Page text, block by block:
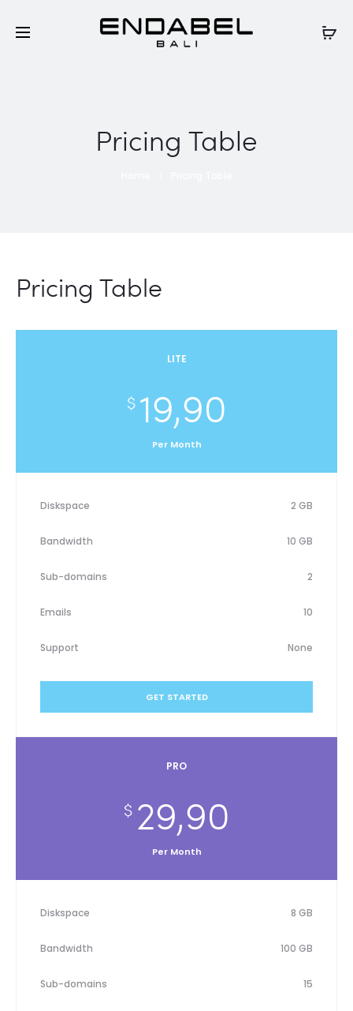
Pricing Table
Pricing Table
LITE
$ 19,90
Per Month
Diskspace 2 GB
Bandwidth 10 GB
Sub-domains 2
Emails 10
Support None
GET STARTED
PRO
$ 29,90
Per Month
Diskspace 8 GB
Bandwidth 100 GB
Sub-domains 15